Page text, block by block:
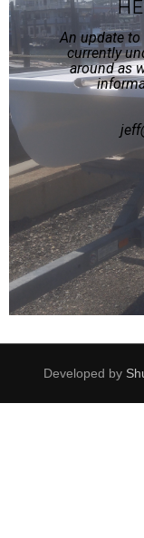
An update
currently
around as
Developed by